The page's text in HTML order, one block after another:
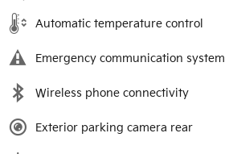
Automatic temperature control
Emergency communication system
Wireless phone connectivity
Exterior parking camera rear